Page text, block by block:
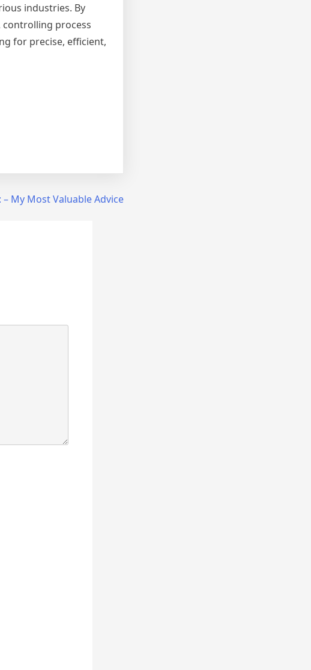
industries. By
process
for precise, efficient,
– My Most Valuable Advice